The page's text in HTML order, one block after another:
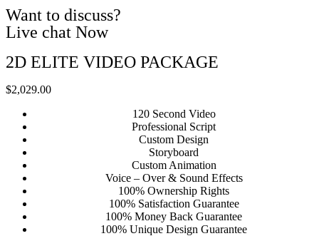
Want to discuss?
Live chat Now
2D ELITE VIDEO PACKAGE
$2,029.00
120 Second Video
Professional Script
Custom Design
Storyboard
Custom Animation
Voice – Over & Sound Effects
100% Ownership Rights
100% Satisfaction Guarantee
100% Money Back Guarantee
100% Unique Design Guarantee